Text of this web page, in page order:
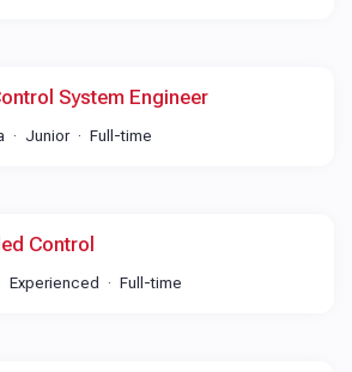
System Engineer
Junior Full-time
Control
Experienced Full-time